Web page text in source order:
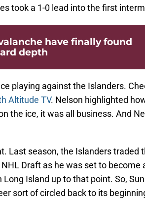
took a 1-0 lead into the first
have finally found
depth
playing against the Islanders.
Altitude TV. Nelson highlighted
the ice, it was all business. And
Last season, the Islanders traded
Draft as he was set to become
Island up to that point. So,
sort of circled back to its